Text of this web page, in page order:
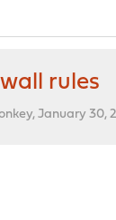
rules
January 30,